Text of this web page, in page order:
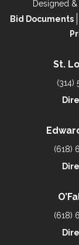
Designed
Bid Documents
St.
(314)
(618)
(618)